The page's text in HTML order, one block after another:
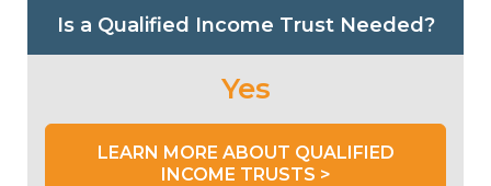
Is a Qualified Income Trust Needed?
Yes
LEARN MORE ABOUT QUALIFIED
INCOME TRUSTS >